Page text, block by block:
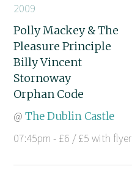
2009
Polly Mackey & The
Pleasure Principle
Billy Vincent
Stornoway
Orphan Code
@The Dublin Castle
07:45pm - £6 / £5 with flyer